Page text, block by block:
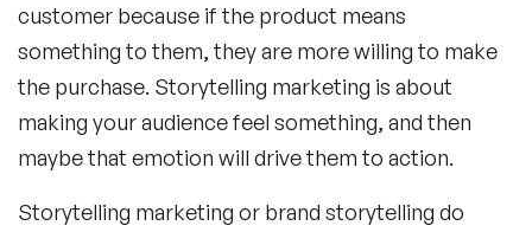
customer because if the product means
something to them, they are more willing to make
the purchase. Storytelling marketing is about
making your audience feel something, and then
maybe that emotion will drive them to action.
Storytelling marketing or brand storytelling do